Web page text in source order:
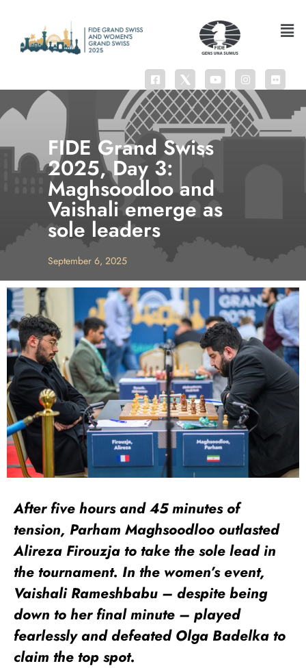
FIDE Grand Swiss
2025, Day 3:
Maghsoodloo and
Vaishali emerge as
sole leaders
September 6, 2025
After five hours and 45 minutes of
tension, Parham Maghsoodloo outlasted
Alireza Firouzja to take the sole lead in
the tournament. In the women’s event,
Vaishali Rameshbabu – despite being
down to her final minute – played
fearlessly and defeated Olga Badelka to
claim the top spot.